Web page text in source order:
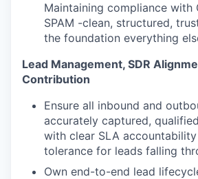
Maintaining compliance with
SPAM -clean, structured,
the foundation everything
Lead Management, SDR
Contribution
Ensure all inbound and
accurately captured,
with clear SLA
tolerance for leads falling
Own end-to-end lead